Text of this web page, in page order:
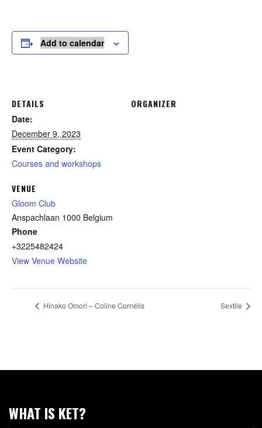
Add to calendar
DETAILS
Date:
December 9, 2023
Event Category:
Courses and workshops
VENUE
Gloom Club
Anspachlaan 1000 Belgium
Phone
+3225482424
View Venue Website
ORGANIZER
Hinako Omori – Coline Cornélis Sextile
WHAT IS KET?